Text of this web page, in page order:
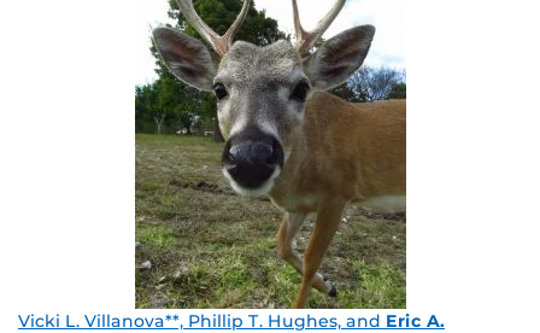
Vicki L. Villanova**, Phillip T. Hughes, and Eric A.